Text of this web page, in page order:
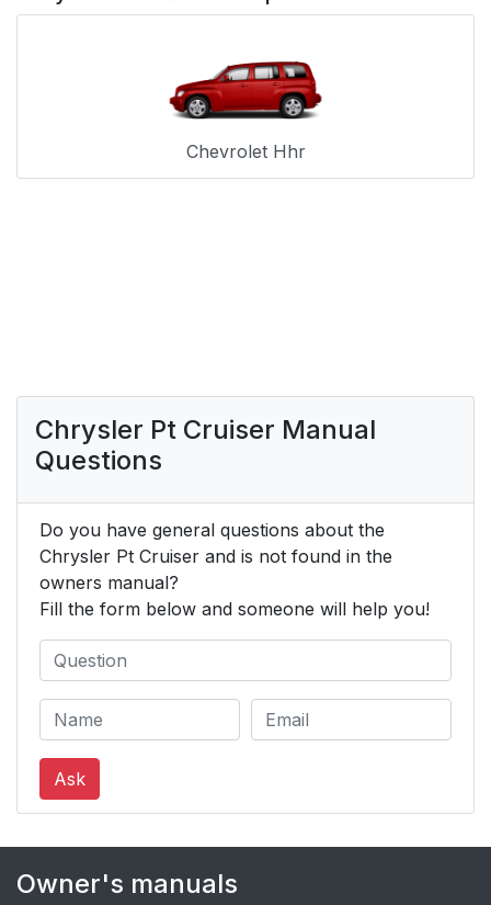
Chevrolet Hhr
Chrysler Pt Cruiser Manual
Questions
Do you have general questions about the
Chrysler Pt Cruiser and is not found in the
owners manual?
Fill the form below and someone will help you!
Ask
Owner's manuals